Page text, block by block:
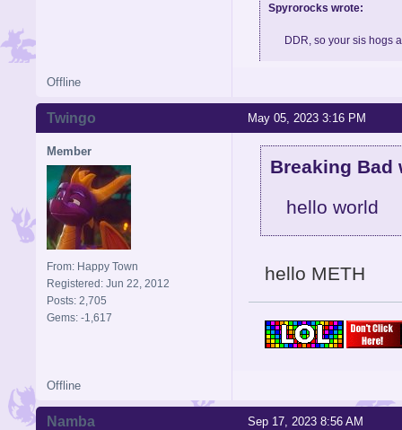
Spyrorocks wrote:
DDR, so your sis hogs
Offline
May 05, 2023 3:16 PM
Twingo
Member
From: Happy Town
Registered: Jun 22, 2012
Posts: 2,705
Gems: -1,617
Breaking Bad
hello world
hello METH
Offline
Sep 17, 2023 8:56 AM
Namba